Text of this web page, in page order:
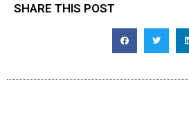
SHARE THIS POST